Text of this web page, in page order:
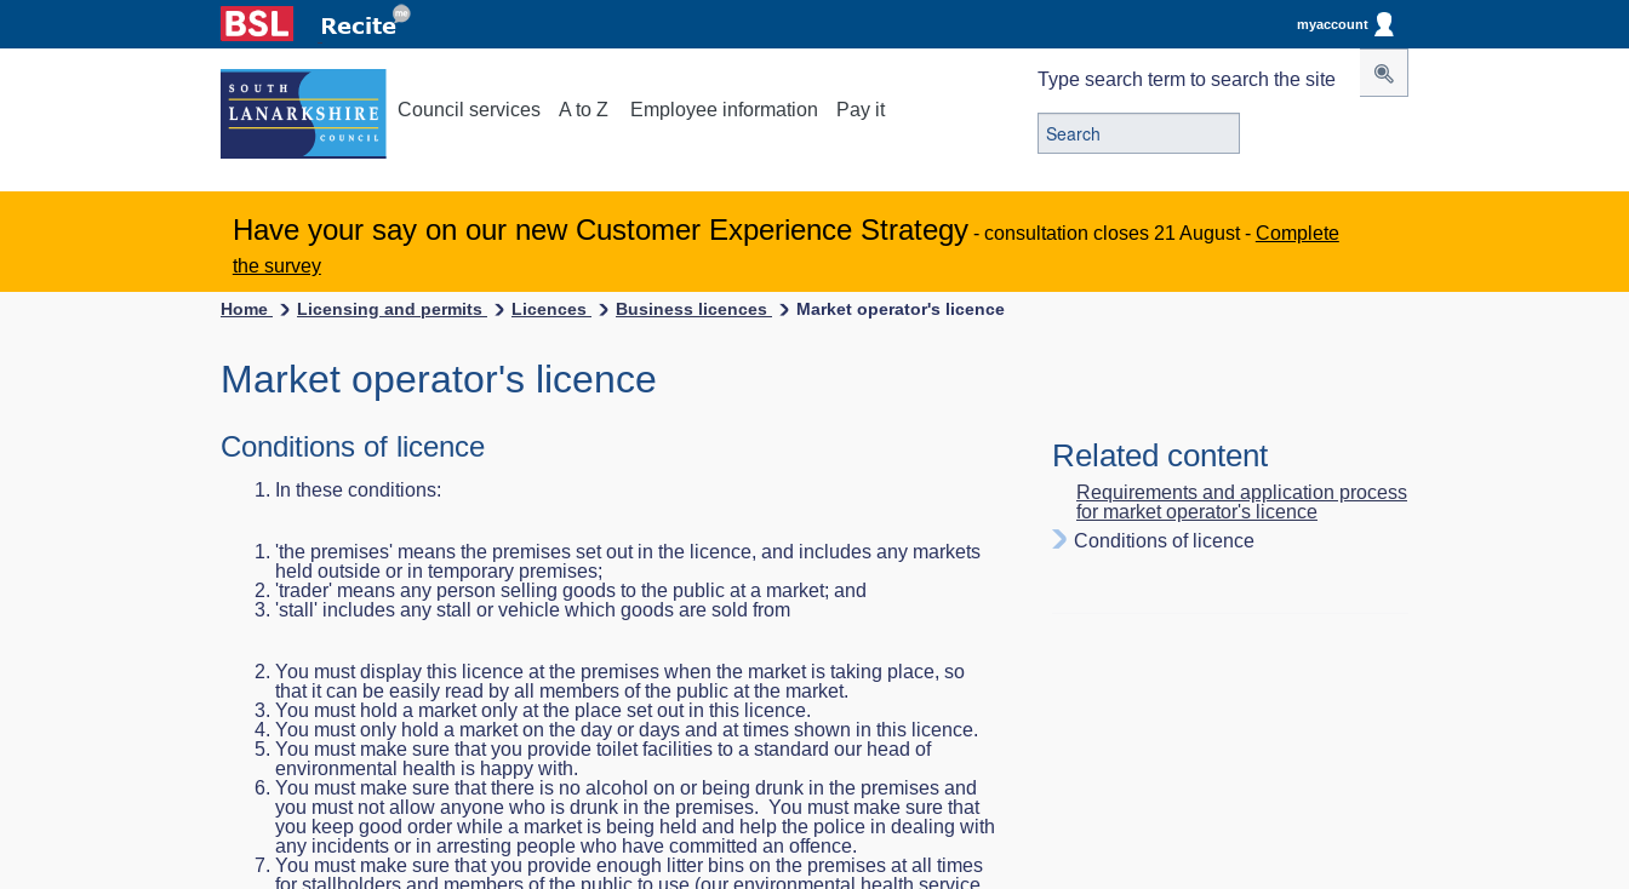
myaccount
Council services A to Z Employee information Pay it
Type search term to search the site
Have your say on our new Customer Experience Strategy - consultation closes 21 August - Complete
the survey
Home Licensing and permits Licences Business licences Market operator's licence
Market operator's licence
Conditions of licence
In these conditions:
'the premises' means the premises set out in the licence, and includes any markets
held outside or in temporary premises;
'trader' means any person selling goods to the public at a market; and
'stall' includes any stall or vehicle which goods are sold from
You must display this licence at the premises when the market is taking place, so
that it can be easily read by all members of the public at the market.
You must hold a market only at the place set out in this licence.
You must only hold a market on the day or days and at times shown in this licence.
You must make sure that you provide toilet facilities to a standard our head of
environmental health is happy with.
You must make sure that there is no alcohol on or being drunk in the premises and
you must not allow anyone who is drunk in the premises. You must make sure that
you keep good order while a market is being held and help the police in dealing with
any incidents or in arresting people who have committed an offence.
You must make sure that you provide enough litter bins on the premises at all times
for stallholders and members of the public to use (our environmental health service
Related content
Requirements and application process
for market operator's licence
Conditions of licence